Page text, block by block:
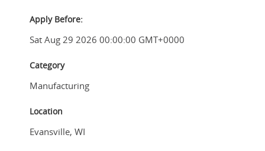
Apply Before:
Sat Aug 29 2026 00:00:00 GMT+0000
Category
Manufacturing
Location
Evansville, WI